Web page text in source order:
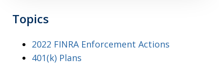
Topics
2022 FINRA Enforcement Actions
401(k) Plans